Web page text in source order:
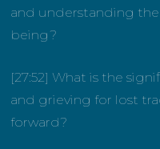
and understanding
being?
[27:52] What is the
and grieving for lost
forward?